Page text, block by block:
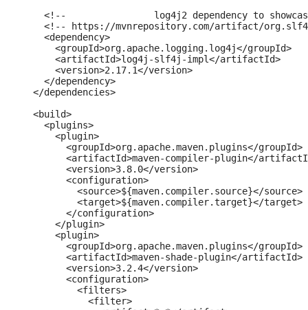
    <!--		log4j2 dependency to showcase the use of log4j2 with slf4j API-->
<!-- https://mvnrepository.com/artifact/
    <dependency>
      <groupId>org.apache.logging.log4j</groupId>
      <artifactId>log4j-slf4j-impl</artifactId>
      <version>2.17.1</version>
    </dependency>
  </dependencies>
  <build>
    <plugins>
      <plugin>
        <groupId>org.apache.maven.plugins</groupId>
<artifactId>maven-compiler-plugin</
        <version>3.8.0</version>
        <configuration>
          <source>${maven.compiler.source}</source>
          <target>${maven.compiler.target}</target>
        </configuration>
      </plugin>
      <plugin>
        <groupId>org.apache.maven.plugins</groupId>
        <artifactId>maven-shade-plugin</artifactId>
        <version>3.2.4</version>
        <configuration>
          <filters>
            <filter>